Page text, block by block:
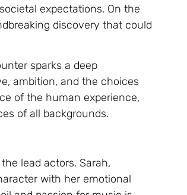
expectations. On the
discovery that could
sparks a deep
ambition, and the choices
of the human experience,
of all backgrounds.
lead actors. Sarah,
with her emotional